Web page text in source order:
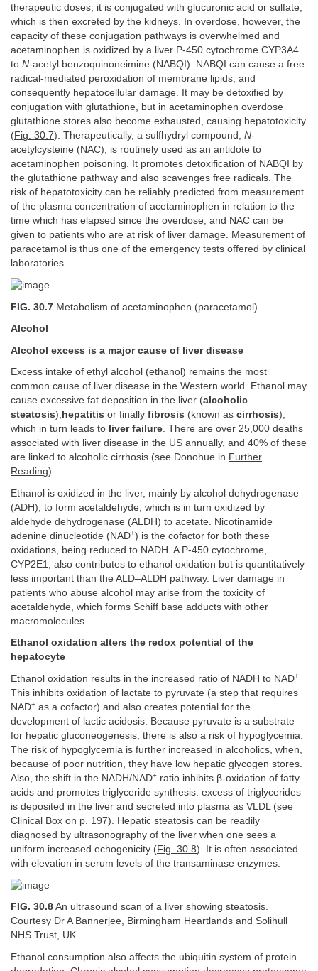
therapeutic doses, it is conjugated with glucuronic acid or sulfate,
which is then excreted by the kidneys. In overdose, however, the
capacity of these conjugation pathways is overwhelmed and
acetaminophen is oxidized by a liver P-450 cytochrome CYP3A4
to N-acetyl benzoquinoneimine (NABQI). NABQI can cause a free
radical-mediated peroxidation of membrane lipids, and
consequently hepatocellular damage. It may be detoxified by
conjugation with glutathione, but in acetaminophen overdose
glutathione stores also become exhausted, causing hepatotoxicity
(Fig. 30.7). Therapeutically, a sulfhydryl compound, N-
acetylcysteine (NAC), is routinely used as an antidote to
acetaminophen poisoning. It promotes detoxification of NABQI by
the glutathione pathway and also scavenges free radicals. The
risk of hepatotoxicity can be reliably predicted from measurement
of the plasma concentration of acetaminophen in relation to the
time which has elapsed since the overdose, and NAC can be
given to patients who are at risk of liver damage. Measurement of
paracetamol is thus one of the emergency tests offered by clinical
laboratories.
FIG. 30.7 Metabolism of acetaminophen (paracetamol).
Alcohol
Alcohol excess is a major cause of liver disease
Excess intake of ethyl alcohol (ethanol) remains the most
common cause of liver disease in the Western world. Ethanol may
cause excessive fat deposition in the liver (alcoholic
steatosis), hepatitis or finally fibrosis (known as cirrhosis),
which in turn leads to liver failure. There are over 25,000 deaths
associated with liver disease in the US annually, and 40% of these
are linked to alcoholic cirrhosis (see Donohue in Further
Reading).
Ethanol is oxidized in the liver, mainly by alcohol dehydrogenase
(ADH), to form acetaldehyde, which is in turn oxidized by
aldehyde dehydrogenase (ALDH) to acetate. Nicotinamide
adenine dinucleotide (NAD+) is the cofactor for both these
oxidations, being reduced to NADH. A P-450 cytochrome,
CYP2E1, also contributes to ethanol oxidation but is quantitatively
less important than the ALD–ALDH pathway. Liver damage in
patients who abuse alcohol may arise from the toxicity of
acetaldehyde, which forms Schiff base adducts with other
macromolecules.
Ethanol oxidation alters the redox potential of the
hepatocyte
Ethanol oxidation results in the increased ratio of NADH to NAD+
This inhibits oxidation of lactate to pyruvate (a step that requires
NAD+ as a cofactor) and also creates potential for the
development of lactic acidosis. Because pyruvate is a substrate
for hepatic gluconeogenesis, there is also a risk of hypoglycemia.
The risk of hypoglycemia is further increased in alcoholics, when,
because of poor nutrition, they have low hepatic glycogen stores.
Also, the shift in the NADH/NAD+ ratio inhibits β-oxidation of fatty
acids and promotes triglyceride synthesis: excess of triglycerides
is deposited in the liver and secreted into plasma as VLDL (see
Clinical Box on p. 197). Hepatic steatosis can be readily
diagnosed by ultrasonography of the liver when one sees a
uniform increased echogenicity (Fig. 30.8). It is often associated
with elevation in serum levels of the transaminase enzymes.
FIG. 30.8 An ultrasound scan of a liver showing steatosis.
Courtesy Dr A Bannerjee, Birmingham Heartlands and Solihull
NHS Trust, UK.
Ethanol consumption also affects the ubiquitin system of protein